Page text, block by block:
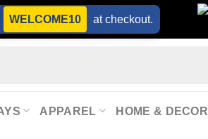
WELCOME10 at checkout.
APPAREL HOME & DECOR